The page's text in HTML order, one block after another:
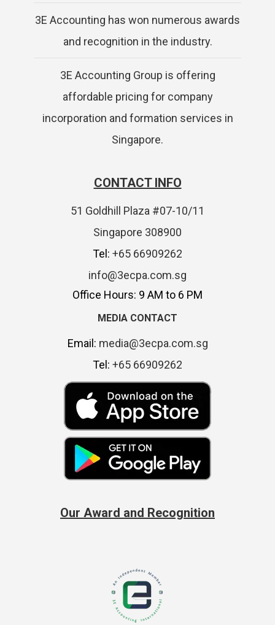
3E Accounting has won numerous awards
and recognition in the industry.
3E Accounting Group is offering
affordable pricing for company
incorporation and formation services in
Singapore.
CONTACT INFO
51 Goldhill Plaza #07-10/11
Singapore 308900
Tel: +65 66909262
info@3ecpa.com.sg
Office Hours: 9 AM to 6 PM
MEDIA CONTACT
Email: media@3ecpa.com.sg
Tel: +65 66909262
Our Award and Recognition